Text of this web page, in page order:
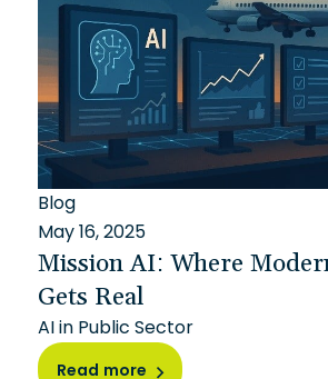
Blog
May 16, 2025
Mission AI: Where
Gets Real
AI in Public Sector
Read more